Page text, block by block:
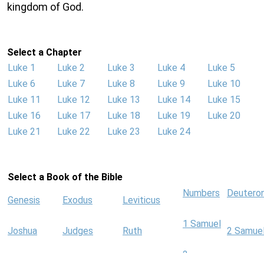
kingdom of God.
Select a Chapter
Luke 1
Luke 2 Luke 3 Luke 4
Luke 5
Luke 6
Luke 7 Luke 8 Luke 9
Luke 10
Luke 11
Luke 12 Luke 13 Luke 14
Luke 15
Luke 16
Luke 17 Luke 18 Luke 19
Luke 20
Luke 21
Luke 22 Luke 23 Luke 24
Select a Book of the Bible
Genesis Exodus Leviticus
Numbers
Joshua Judges Ruth
1 Samuel
2